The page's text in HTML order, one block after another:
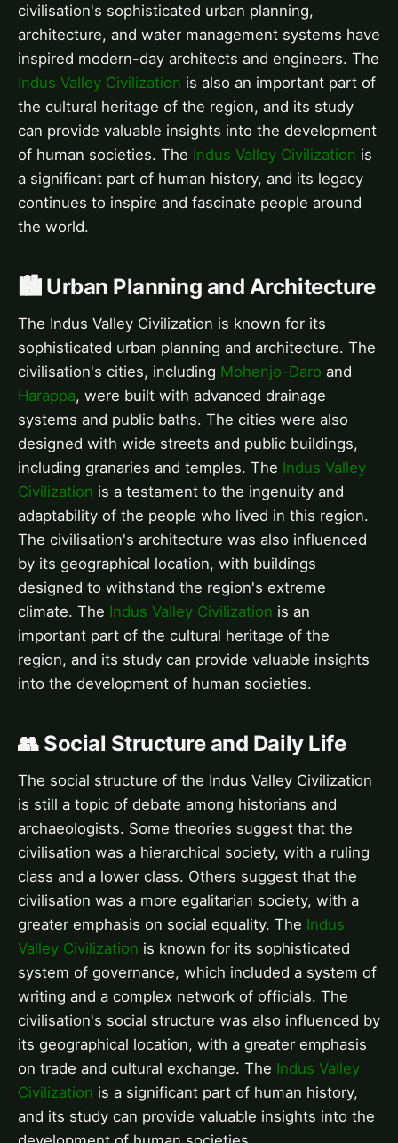
civilisation's sophisticated urban planning,
architecture, and water management systems have
inspired modern-day architects and engineers. The
Indus Valley Civilization is also an important part of
the cultural heritage of the region, and its study
can provide valuable insights into the development
of human societies. The Indus Valley Civilization is
a significant part of human history, and its legacy
continues to inspire and fascinate people around
the world.
🏙️ Urban Planning and Architecture
The Indus Valley Civilization is known for its
sophisticated urban planning and architecture. The
civilisation's cities, including Mohenjo-Daro and
Harappa, were built with advanced drainage
systems and public baths. The cities were also
designed with wide streets and public buildings,
including granaries and temples. The Indus Valley
Civilization is a testament to the ingenuity and
adaptability of the people who lived in this region.
The civilisation's architecture was also influenced
by its geographical location, with buildings
designed to withstand the region's extreme
climate. The Indus Valley Civilization is an
important part of the cultural heritage of the
region, and its study can provide valuable insights
into the development of human societies.
👥 Social Structure and Daily Life
The social structure of the Indus Valley Civilization
is still a topic of debate among historians and
archaeologists. Some theories suggest that the
civilisation was a hierarchical society, with a ruling
class and a lower class. Others suggest that the
civilisation was a more egalitarian society, with a
greater emphasis on social equality. The Indus
Valley Civilization is known for its sophisticated
system of governance, which included a system of
writing and a complex network of officials. The
civilisation's social structure was also influenced by
its geographical location, with a greater emphasis
on trade and cultural exchange. The Indus Valley
Civilization is a significant part of human history,
and its study can provide valuable insights into the